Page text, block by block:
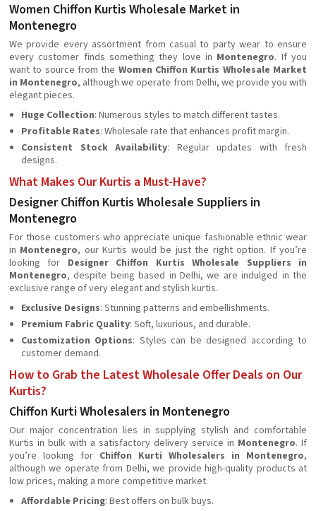
Women Chiffon Kurtis Wholesale Market in
Montenegro
We provide every assortment from casual to party wear to ensure
every customer finds something they love in Montenegro. If you
want to source from the Women Chiffon Kurtis Wholesale Market
in Montenegro, although we operate from Delhi, we provide you with
elegant pieces.
Huge Collection: Numerous styles to match different tastes.
Profitable Rates: Wholesale rate that enhances profit margin.
Consistent Stock Availability: Regular updates with fresh
designs.
What Makes Our Kurtis a Must-Have?
Designer Chiffon Kurtis Wholesale Suppliers in
Montenegro
For those customers who appreciate unique fashionable ethnic wear
in Montenegro, our Kurtis would be just the right option. If you’re
looking for Designer Chiffon Kurtis Wholesale Suppliers in
Montenegro, despite being based in Delhi, we are indulged in the
exclusive range of very elegant and stylish kurtis.
Exclusive Designs: Stunning patterns and embellishments.
Premium Fabric Quality: Soft, luxurious, and durable.
Customization Options: Styles can be designed according to
customer demand.
How to Grab the Latest Wholesale Offer Deals on Our
Kurtis?
Chiffon Kurti Wholesalers in Montenegro
Our major concentration lies in supplying stylish and comfortable
Kurtis in bulk with a satisfactory delivery service in Montenegro. If
you’re looking for Chiffon Kurti Wholesalers in Montenegro,
although we operate from Delhi, we provide high-quality products at
low prices, making a more competitive market.
Affordable Pricing: Best offers on bulk buys.